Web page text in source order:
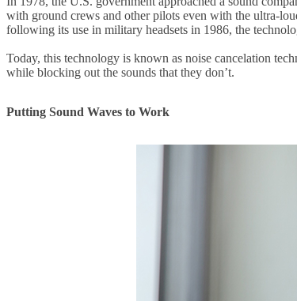
with ground crews and other pilots even with the ultra-
following its use in military headsets in 1986, the
Today, this technology is known as noise cancelation
while blocking out the sounds that they don’t.
Putting Sound Waves to Work